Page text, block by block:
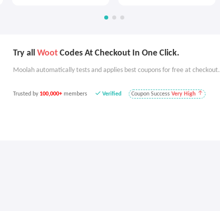
Try all Woot Codes At Checkout In One Click.
Moolah automatically tests and applies best coupons for free at checkout.
Trusted by 100,000+ members Verified Coupon Success Very High